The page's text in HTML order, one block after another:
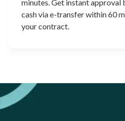
minutes. Get instant approval
cash via e-transfer within 60
your contract.